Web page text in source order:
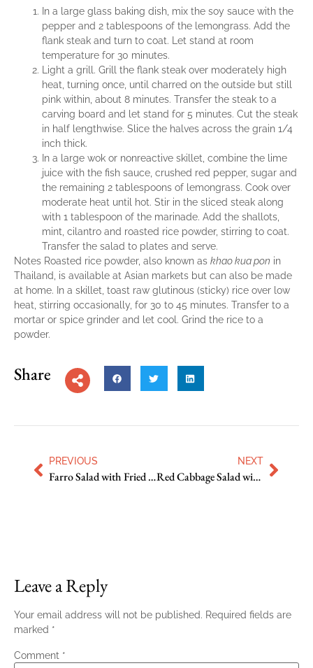
In a large glass baking dish, mix the soy sauce with the
pepper and 2 tablespoons of the lemongrass. Add the
flank steak and turn to coat. Let stand at room
temperature for 30 minutes.
Light a grill. Grill the flank steak over moderately high
heat, turning once, until charred on the outside but still
pink within, about 8 minutes. Transfer the steak to a
carving board and let stand for 5 minutes. Cut the steak
in half lengthwise. Slice the halves across the grain 1/4
inch thick.
In a large wok or nonreactive skillet, combine the lime
juice with the fish sauce, crushed red pepper, sugar and
the remaining 2 tablespoons of lemongrass. Cook over
moderate heat until hot. Stir in the sliced steak along
with 1 tablespoon of the marinade. Add the shallots,
mint, cilantro and roasted rice powder, stirring to coat.
Transfer the salad to plates and serve.
Notes Roasted rice powder, also known as khao kua pon in
Thailand, is available at Asian markets but can also be made
at home. In a skillet, toast raw glutinous (sticky) rice over low
heat, stirring occasionally, for 30 to 45 minutes. Transfer to a
mortar or spice grinder and let cool. Grind the rice to a
powder.
Share
PREVIOUS
Farro Salad with Fried Cauliflower and Prosciutto
NEXT
Red Cabbage Salad with Fennel, Orange and Pepitas
Leave a Reply
Your email address will not be published. Required fields are
marked *
Comment *